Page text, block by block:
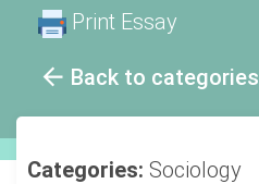
Back to categories
Print Essay
Categories: Sociology